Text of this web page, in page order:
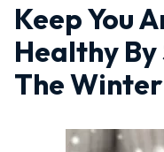
Keep You
Healthy
The Winter